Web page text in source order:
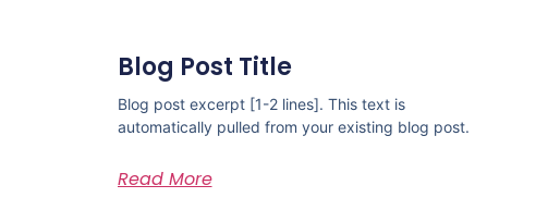
Blog Post Title
Blog post excerpt [1-2 lines]. This text is
automatically pulled from your existing blog post.
Read More